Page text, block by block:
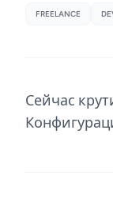
FREELANCE
Сейчас